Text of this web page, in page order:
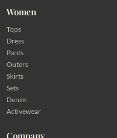
Women
Tops
Dress
Pants
Outers
Skirts
Sets
Denim
Activewear
Company